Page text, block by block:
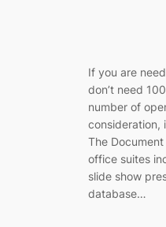
If you are
don’t need
number of
consideration,
The Document
office suites
slide show
database…